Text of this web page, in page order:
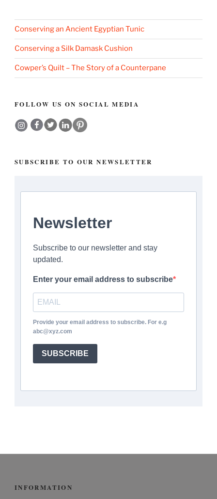
Conserving an Ancient Egyptian Tunic
Conserving a Silk Damask Cushion
Cowper’s Quilt – The Story of a Counterpane
FOLLOW US ON SOCIAL MEDIA
SUBSCRIBE TO OUR NEWSLETTER
Newsletter
Subscribe to our newsletter and stay
updated.
Enter your email address to subscribe
Provide your email address to subscribe. For e.g
abc@xyz.com
SUBSCRIBE
INFORMATION